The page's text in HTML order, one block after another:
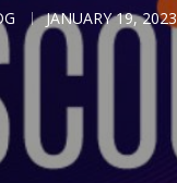
JANUARY 19, 2023